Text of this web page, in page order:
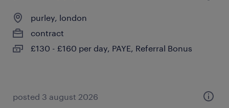
purley, london
contract
£130 - £160 per day, PAYE, Referral Bonus
posted 3 august 2026